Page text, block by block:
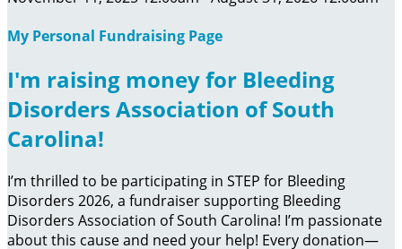
My Personal Fundraising Page
I'm raising money for Bleeding
Disorders Association of South
Carolina!
I’m thrilled to be participating in STEP for Bleeding
Disorders 2026, a fundraiser supporting Bleeding
Disorders Association of South Carolina! I’m passionate
about this cause and need your help! Every donation—